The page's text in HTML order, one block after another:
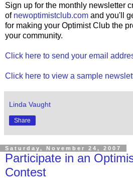
Sign up for the monthly newsletter
of newoptimistclub.com and you'll
for making your Optimist Club the
your community.
Click here to send your email
Click here to view a sample
Linda Vaught
Share
Saturday, November 24, 2007
Participate in an
Contest